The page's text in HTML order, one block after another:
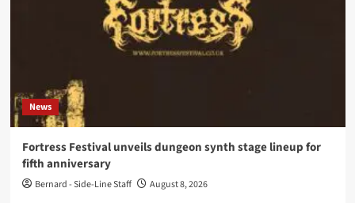
News
Fortress Festival unveils dungeon synth stage lineup for
fifth anniversary
Bernard - Side-Line Staff August 8, 2026